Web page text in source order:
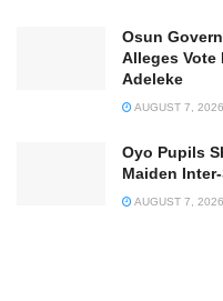
Osun
Alleges Vote
Adeleke
AUGUST 7, 2026
Oyo Pupils
Maiden
AUGUST 7, 2026